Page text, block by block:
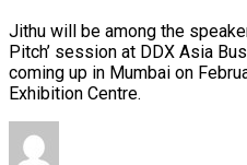
Jithu will be among the
Pitch’ session at DDX Asia
coming up in Mumbai on
Exhibition Centre.